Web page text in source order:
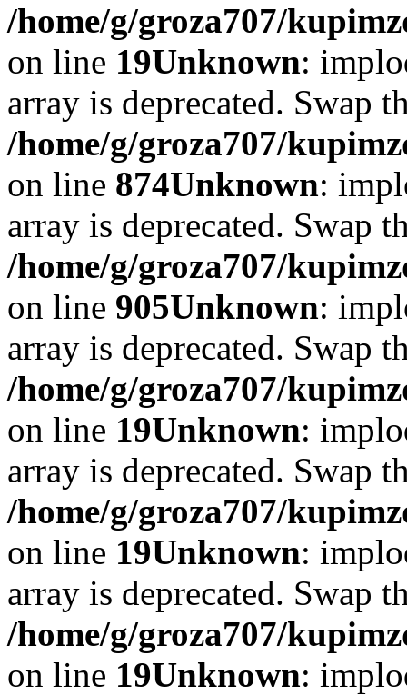
/home/g/groza707/
on line 19Unknown:
array is deprecated. Swap
/home/g/groza707/
on line 874Unknown:
array is deprecated. Swap
/home/g/groza707/
on line 905Unknown:
array is deprecated. Swap
/home/g/groza707/
on line 19Unknown:
array is deprecated. Swap
/home/g/groza707/
on line 19Unknown:
array is deprecated. Swap
/home/g/groza707/
on line 19Unknown: